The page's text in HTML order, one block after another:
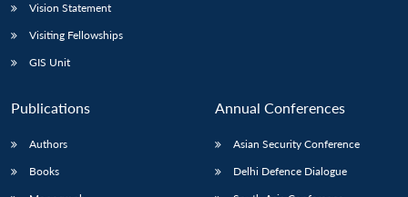
Vision Statement
Visiting Fellowships
GIS Unit
Publications
Authors
Books
Annual Conferences
Asian Security Conference
Delhi Defence Dialogue